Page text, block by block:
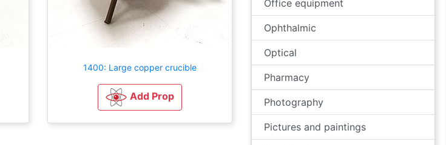
1400: Large copper crucible
Add Prop
Office equipment
Ophthalmic
Optical
Pharmacy
Photography
Pictures and paintings